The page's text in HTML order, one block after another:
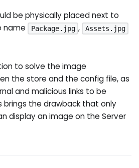
be physically placed next to
name Package.jpg , Assets.jpg
to solve the image
the store and the config file, as
and malicious links to be
brings the drawback that only
display an image on the Server